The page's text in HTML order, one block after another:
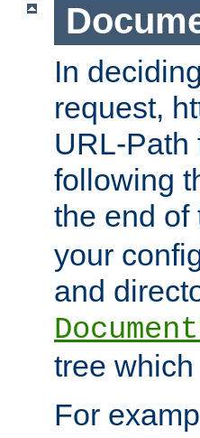
In
request,
URL-Path
following
the end of
your
and
tree
For